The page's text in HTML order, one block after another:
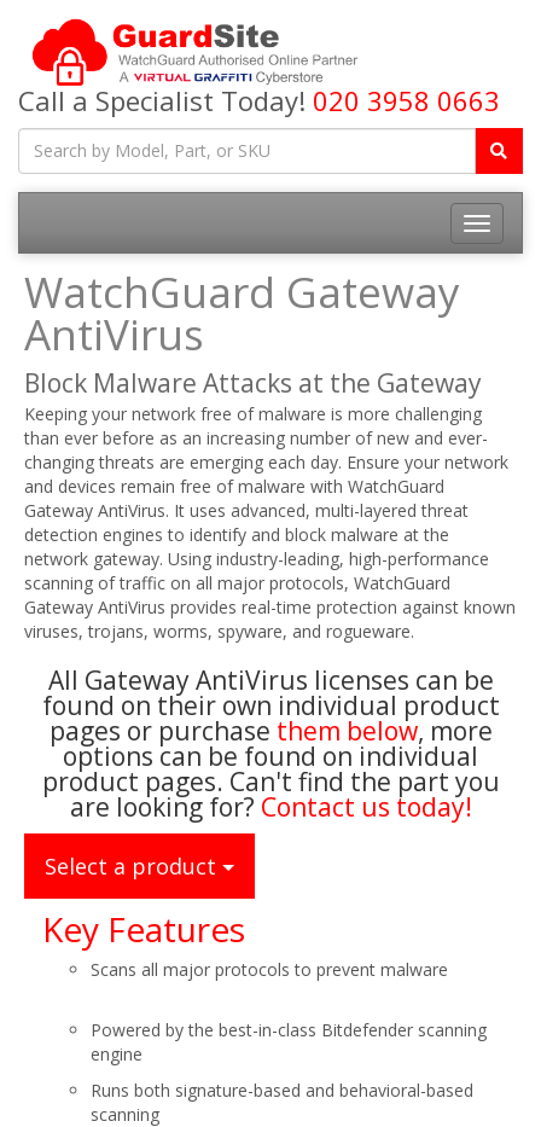
Call a Specialist Today! 020 3958 0663
Toggle
WatchGuard Gateway
AntiVirus
Block Malware Attacks at the Gateway
Keeping your network free of malware is more challenging
than ever before as an increasing number of new and ever-
changing threats are emerging each day. Ensure your network
and devices remain free of malware with WatchGuard
Gateway AntiVirus. It uses advanced, multi-layered threat
detection engines to identify and block malware at the
network gateway. Using industry-leading, high-performance
scanning of traffic on all major protocols, WatchGuard
Gateway AntiVirus provides real-time protection against known
viruses, trojans, worms, spyware, and rogueware.
All Gateway AntiVirus licenses can be
found on their own individual product
pages or purchase them below, more
options can be found on individual
product pages. Can't find the part you
are looking for? Contact us today!
Select a product
Key Features
Scans all major protocols to prevent malware
Powered by the best-in-class Bitdefender scanning
engine
Runs both signature-based and behavioral-based
scanning